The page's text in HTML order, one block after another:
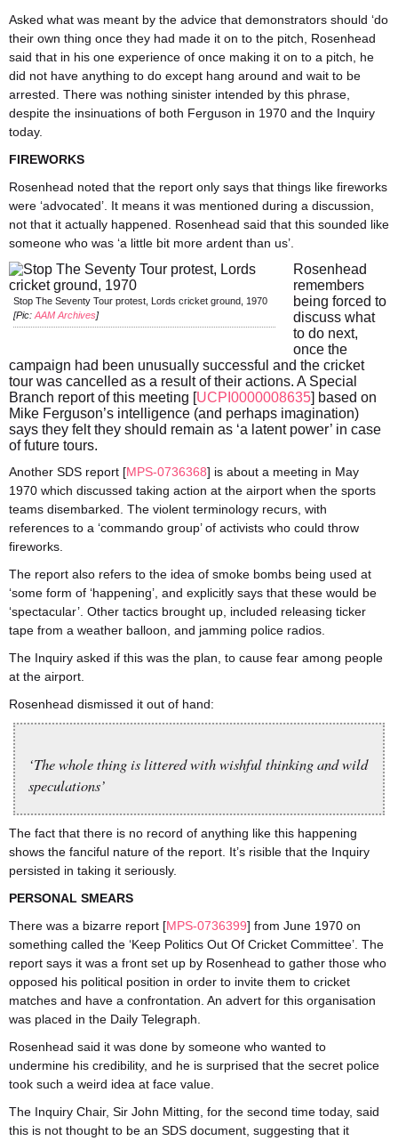
Asked what was meant by the advice that demonstrators should ‘do
their own thing once they had made it on to the pitch, Rosenhead
said that in his one experience of once making it on to a pitch, he
did not have anything to do except hang around and wait to be
arrested. There was nothing sinister intended by this phrase,
despite the insinuations of both Ferguson in 1970 and the Inquiry
today.
FIREWORKS
Rosenhead noted that the report only says that things like fireworks
were ‘advocated’. It means it was mentioned during a discussion,
not that it actually happened. Rosenhead said that this sounded like
someone who was ‘a little bit more ardent than us’.
Stop The Seventy Tour protest, Lords cricket ground, 1970
[Pic: AAM Archives]
Rosenhead
remembers
being forced to
discuss what
to do next,
once the
campaign had been unusually successful and the cricket
tour was cancelled as a result of their actions. A Special
Branch report of this meeting [UCPI0000008635] based on
Mike Ferguson’s intelligence (and perhaps imagination)
says they felt they should remain as ‘a latent power’ in case
of future tours.
Another SDS report [MPS-0736368] is about a meeting in May
1970 which discussed taking action at the airport when the sports
teams disembarked. The violent terminology recurs, with
references to a ‘commando group’ of activists who could throw
fireworks.
The report also refers to the idea of smoke bombs being used at
‘some form of ‘happening’, and explicitly says that these would be
‘spectacular’. Other tactics brought up, included releasing ticker
tape from a weather balloon, and jamming police radios.
The Inquiry asked if this was the plan, to cause fear among people
at the airport.
Rosenhead dismissed it out of hand:
‘The whole thing is littered with wishful thinking and wild
speculations’
The fact that there is no record of anything like this happening
shows the fanciful nature of the report. It’s risible that the Inquiry
persisted in taking it seriously.
PERSONAL SMEARS
There was a bizarre report [MPS-0736399] from June 1970 on
something called the ‘Keep Politics Out Of Cricket Committee’. The
report says it was a front set up by Rosenhead to gather those who
opposed his political position in order to invite them to cricket
matches and have a confrontation. An advert for this organisation
was placed in the Daily Telegraph.
Rosenhead said it was done by someone who wanted to
undermine his credibility, and he is surprised that the secret police
took such a weird idea at face value.
The Inquiry Chair, Sir John Mitting, for the second time today, said
this is not thought to be an SDS document, suggesting that it